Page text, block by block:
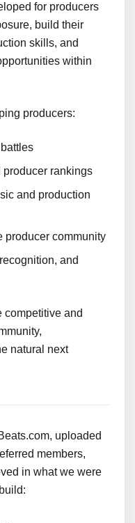
for producers
build their
skills, and
within
producers:
rankings
and production
producer community
and
competitive and
natural next
uploaded
members,
in what we were